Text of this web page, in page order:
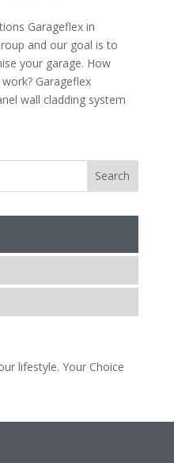
Garageflex in
and our goal is to
your garage. How
Garageflex
wall cladding system
lifestyle. Your Choice